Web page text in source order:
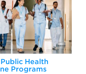
Health
Programs